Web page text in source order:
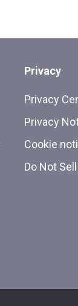
Privacy
Privacy
Privacy
Cookie
Do Not